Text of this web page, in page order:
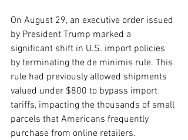
On August 29, an executive order issued
by President Trump marked a
significant shift in U.S. import policies
by terminating the de minimis rule. This
rule had previously allowed shipments
valued under $800 to bypass import
tariffs, impacting the thousands of small
parcels that Americans frequently
purchase from online retailers.